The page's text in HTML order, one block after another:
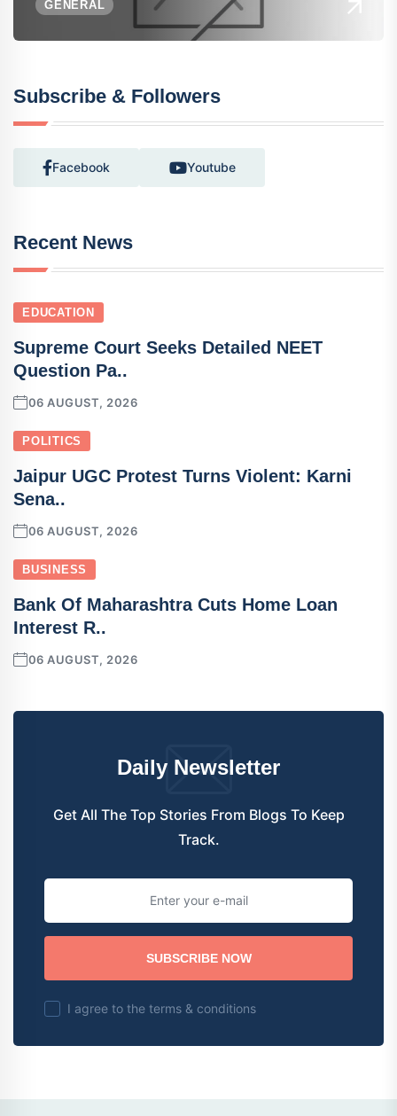
GENERAL
Subscribe & Followers
Facebook Youtube
Recent News
EDUCATION
Supreme Court Seeks Detailed NEET
Question Pa..
06 AUGUST, 2026
POLITICS
Jaipur UGC Protest Turns Violent: Karni
Sena..
06 AUGUST, 2026
BUSINESS
Bank Of Maharashtra Cuts Home Loan
Interest R..
06 AUGUST, 2026
Daily Newsletter
Get All The Top Stories From Blogs To Keep
Track.
SUBSCRIBE NOW
I agree to the terms & conditions